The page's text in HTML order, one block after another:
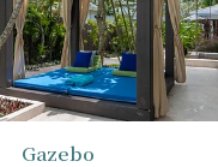
Gazebo